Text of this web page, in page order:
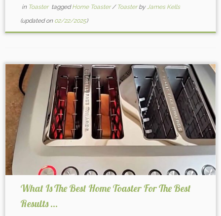
in Toaster taggedHome Toaster/ ToasterbyJames Kells
(updated on 02/22/2025)
What Is The Best Home Toaster For The Best
Results ...